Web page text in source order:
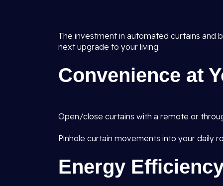
The investment in automated curtains and
next upgrade to your living.
Convenience at
Open/close curtains with a remote or
Pinhole curtain movements into your daily
Energy